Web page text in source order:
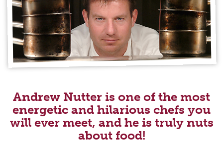
Andrew Nutter is one of the most
energetic and hilarious chefs you
will ever meet, and he is truly nuts
about food!